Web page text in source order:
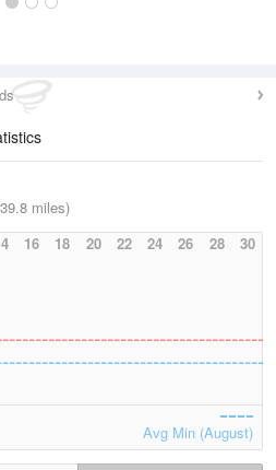
miles)
16 18 20 22 24 26 28 30
Avg Min (August)